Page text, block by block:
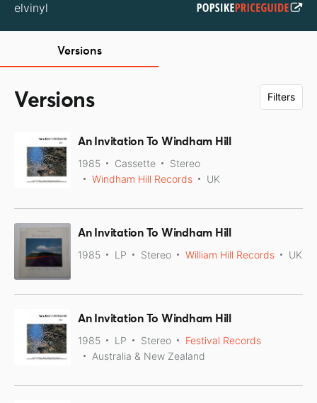
elvinyl
Versions
Versions Filters
An Invitation To Windham Hill
1985 Cassette
Stereo
Windham Hill Records
UK
An Invitation To Windham Hill
1985 LP Stereo William Hill Records UK
An Invitation To Windham Hill
1985 LP Stereo
Festival Records
Australia & New Zealand